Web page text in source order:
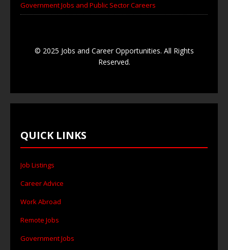
Government Jobs and Public Sector Careers
© 2025 Jobs and Career Opportunities. All Rights
Reserved.
QUICK LINKS
Job Listings
Career Advice
Work Abroad
Remote Jobs
Government Jobs